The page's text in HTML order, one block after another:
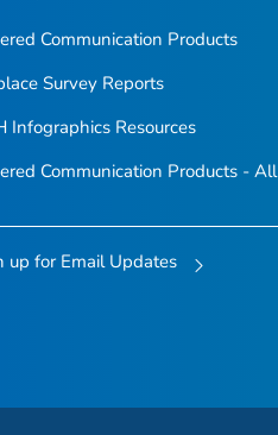
Communication Products
Survey Reports
Infographics Resources
Communication Products - All
up for Email Updates